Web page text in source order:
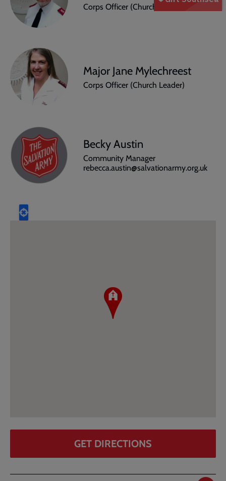
Corps Officer (Church Leader)
Major Jane Mylechreest
Corps Officer (Church Leader)
Becky Austin
Community Manager
rebecca.austin@salvationarmy.org.uk
GET DIRECTIONS